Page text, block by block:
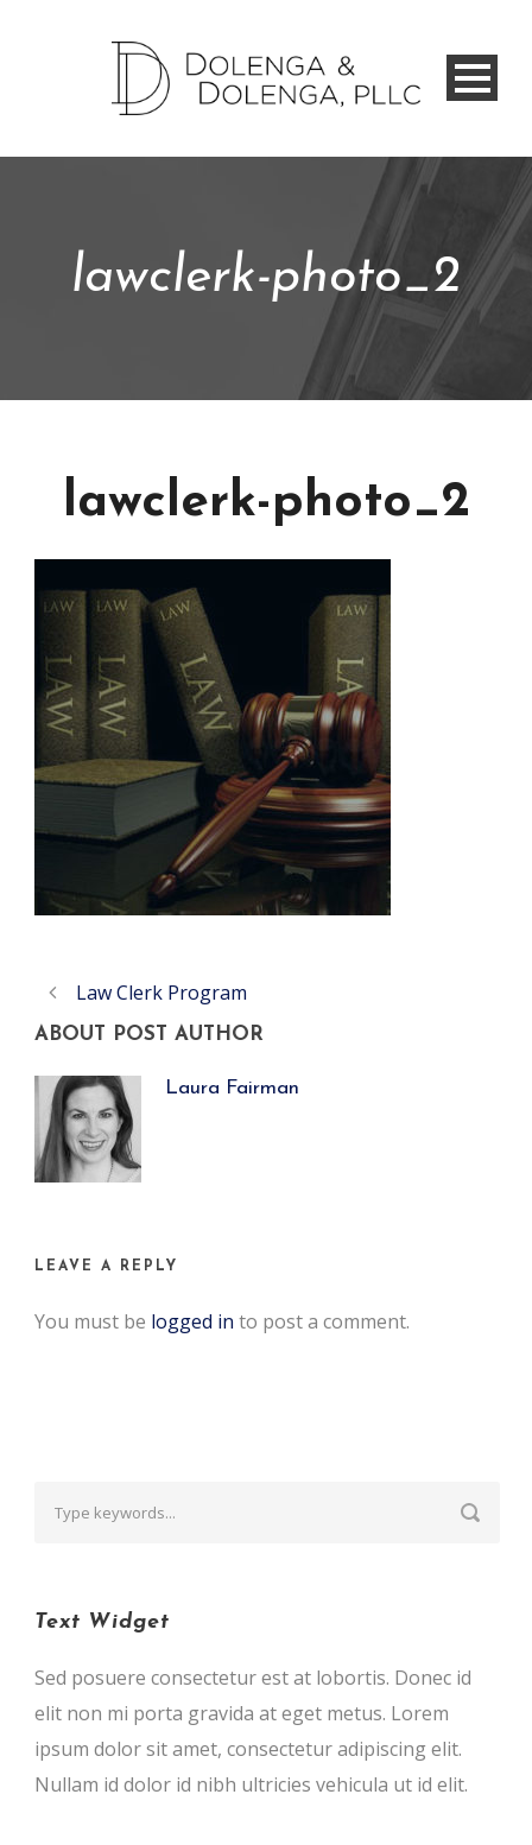
lawclerk-photo_2
lawclerk-photo_2
Law Clerk Program
ABOUT POST AUTHOR
Laura Fairman
LEAVE A REPLY
You must be logged in to post a comment.
Text Widget
Sed posuere consectetur est at lobortis. Donec id
elit non mi porta gravida at eget metus. Lorem
ipsum dolor sit amet, consectetur adipiscing elit.
Nullam id dolor id nibh ultricies vehicula ut id elit.